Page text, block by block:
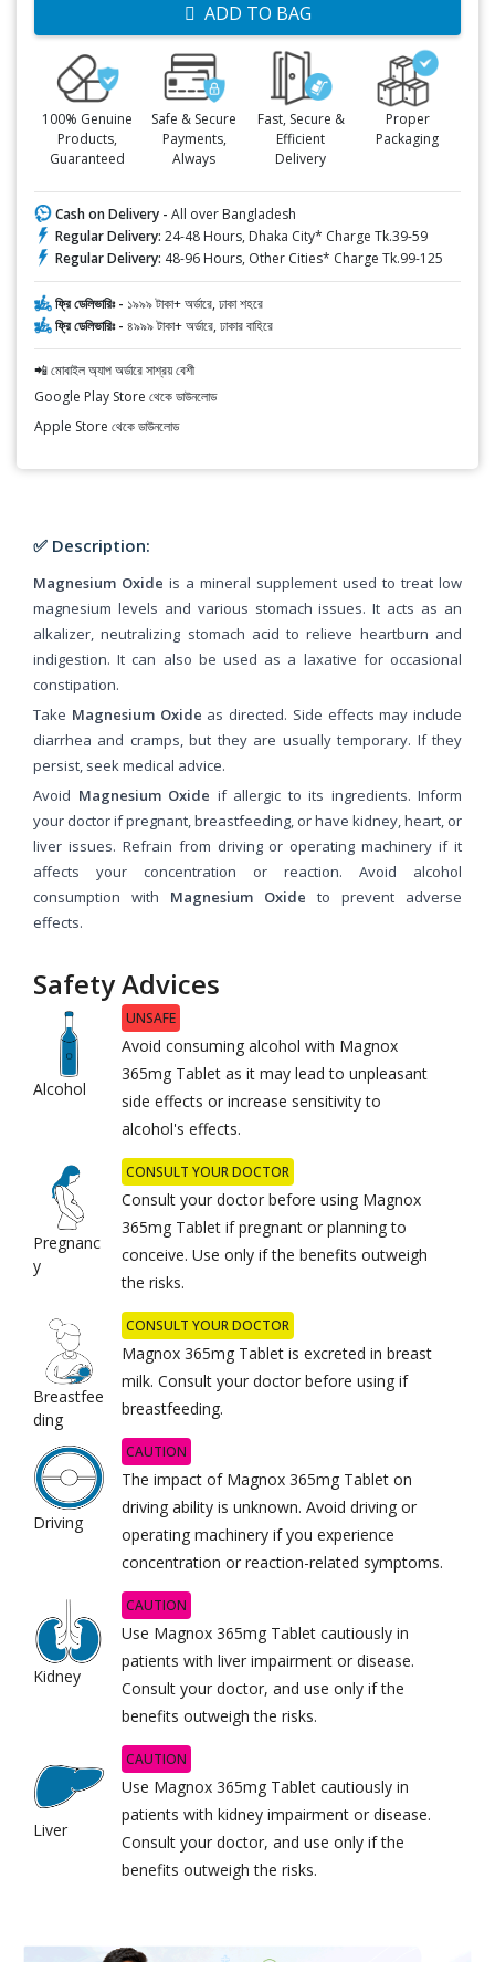
ADD TO BAG
100% Genuine
Products,
Guaranteed
Safe & Secure
Payments,
Always
Fast, Secure &
Efficient
Delivery
Proper
Packaging
Cash on Delivery - All over Bangladesh
Regular Delivery: 24-48 Hours, Dhaka City* Charge Tk.39-59
Regular Delivery: 48-96 Hours, Other Cities* Charge Tk.99-125
ফ্রি ডেলিভারিঃ - ১৯৯৯ টাকা+ অর্ডারে, ঢাকা শহরে
ফ্রি ডেলিভারিঃ - ৪৯৯৯ টাকা+ অর্ডারে, ঢাকার বাহিরে
📲 মোবাইল অ্যাপ অর্ডারে সাশ্রয় বেশী
Google Play Store থেকে ডাউনলোড
Apple Store থেকে ডাউনলোড
✅ Description:
Magnesium Oxide is a mineral supplement used to treat low
magnesium levels and various stomach issues. It acts as an
alkalizer, neutralizing stomach acid to relieve heartburn and
indigestion. It can also be used as a laxative for occasional
constipation.
Take Magnesium Oxide as directed. Side effects may include
diarrhea and cramps, but they are usually temporary. If they
persist, seek medical advice.
Avoid Magnesium Oxide if allergic to its ingredients. Inform
your doctor if pregnant, breastfeeding, or have kidney, heart, or
liver issues. Refrain from driving or operating machinery if it
affects your concentration or reaction. Avoid alcohol
consumption with Magnesium Oxide to prevent adverse
effects.
Safety Advices
Alcohol
UNSAFE
Avoid consuming alcohol with Magnox
365mg Tablet as it may lead to unpleasant
side effects or increase sensitivity to
alcohol's effects.
Pregnanc
y
CONSULT YOUR DOCTOR
Consult your doctor before using Magnox
365mg Tablet if pregnant or planning to
conceive. Use only if the benefits outweigh
the risks.
Breastfee
ding
CONSULT YOUR DOCTOR
Magnox 365mg Tablet is excreted in breast
milk. Consult your doctor before using if
breastfeeding.
Driving
CAUTION
The impact of Magnox 365mg Tablet on
driving ability is unknown. Avoid driving or
operating machinery if you experience
concentration or reaction-related symptoms.
Kidney
CAUTION
Use Magnox 365mg Tablet cautiously in
patients with liver impairment or disease.
Consult your doctor, and use only if the
benefits outweigh the risks.
Liver
CAUTION
Use Magnox 365mg Tablet cautiously in
patients with kidney impairment or disease.
Consult your doctor, and use only if the
benefits outweigh the risks.